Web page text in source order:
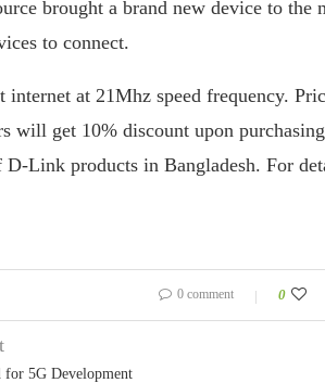
brought a brand new device to
to connect.
internet at 21Mhz speed frequency.
will get 10% discount upon
Link products in Bangladesh. For
0 comment 0
for 5G Development